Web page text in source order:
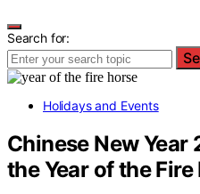
Search for:
Holidays and Events
Chinese New
the Year of the Fire